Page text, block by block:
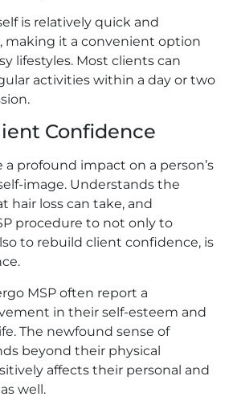
is relatively quick and
making it a convenient option
lifestyles. Most clients can
activities within a day or two
Confidence
a profound impact on a person’s
image. Understands the
hair loss can take, and
procedure to not only to
to rebuild client confidence, is
MSP often report a
in their self-esteem and
The newfound sense of
beyond their physical
affects their personal and
well.